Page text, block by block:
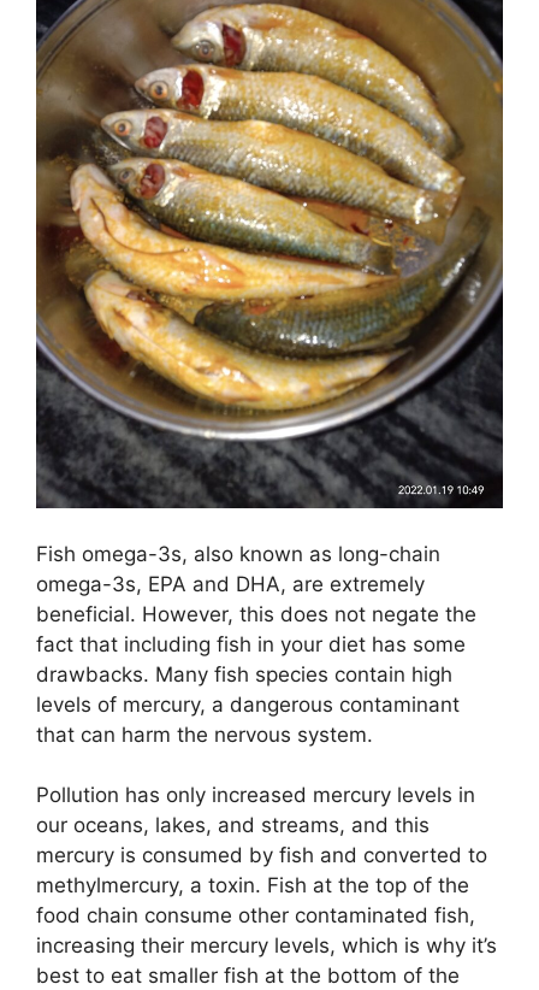
Fish omega-3s, also known as long-chain
omega-3s, EPA and DHA, are extremely
beneficial. However, this does not negate the
fact that including fish in your diet has some
drawbacks. Many fish species contain high
levels of mercury, a dangerous contaminant
that can harm the nervous system.
Pollution has only increased mercury levels in
our oceans, lakes, and streams, and this
mercury is consumed by fish and converted to
methylmercury, a toxin. Fish at the top of the
food chain consume other contaminated fish,
increasing their mercury levels, which is why it’s
best to eat smaller fish at the bottom of the